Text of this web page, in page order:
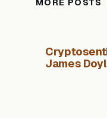
MORE POSTS
James